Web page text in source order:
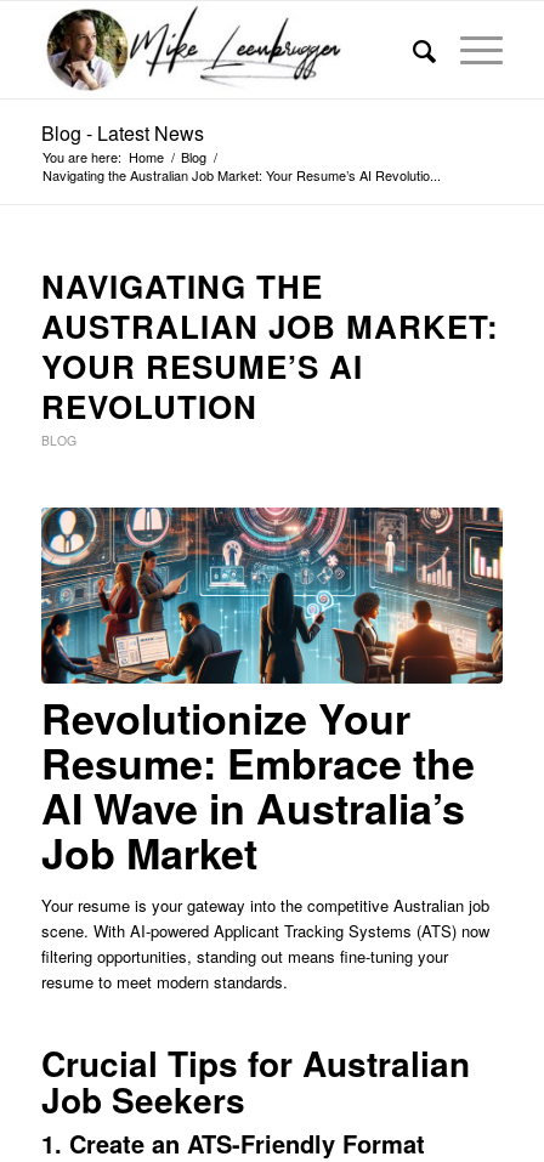
Blog - Latest News
You are here: Home / Blog /
Navigating the Australian Job Market: Your Resume’s AI Revolutio...
NAVIGATING THE
AUSTRALIAN JOB MARKET:
YOUR RESUME’S AI
REVOLUTION
BLOG
Revolutionize Your
Resume: Embrace the
AI Wave in Australia’s
Job Market
Your resume is your gateway into the competitive Australian job
scene. With AI-powered Applicant Tracking Systems (ATS) now
filtering opportunities, standing out means fine-tuning your
resume to meet modern standards.
Crucial Tips for Australian
Job Seekers
1. Create an ATS-Friendly Format